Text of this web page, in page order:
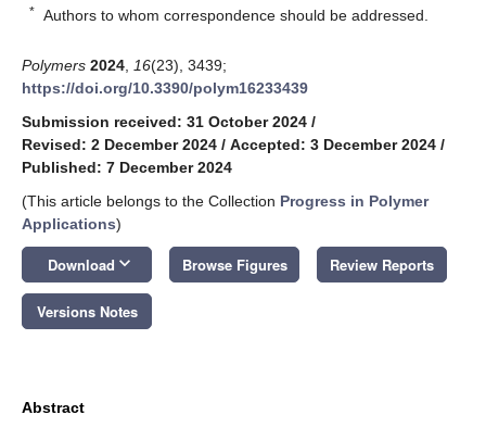
* Authors to whom correspondence should be addressed.
Polymers 2024 16(23), 3439;
https://doi.org/10.3390/polym16233439
Submission received: 31 October 2024 /
Revised: 2 December 2024 / Accepted: 3 December 2024 /
Published: 7 December 2024
(This article belongs to the Collection Progress in Polymer
Applications)
Download keyboard_arrow_down Browse Figures Review Reports
Versions Notes
Abstract